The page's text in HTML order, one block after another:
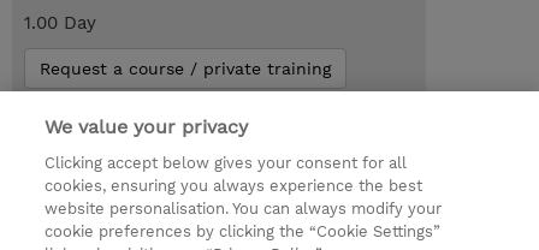
1.00 Day
Request a course / private training
© 2026 TD SYNNEX
Investor relationer
Fortrolighedspolitik
Ethics and Compliance
Ethics Line
We value your privacy
Clicking accept below gives your consent for all
cookies, ensuring you always experience the best
website personalisation. You can always modify your
cookie preferences by clicking the “Cookie Settings”